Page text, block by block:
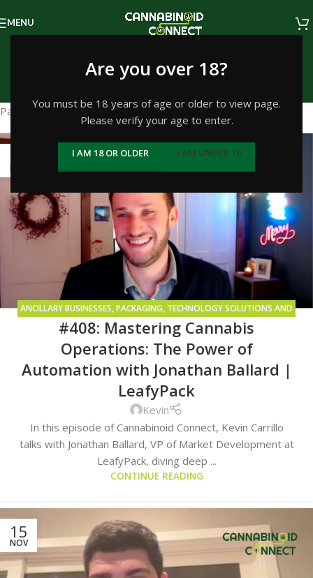
Are you over 18?
You must be 18 years of age or older to view page.
Please verify your age to enter.
I AM 18 OR OLDER I AM UNDER 18
MENU
Packaging
Packaging
NOV
ANCILLARY BUSINESSES,PACKAGING, TECHNOLOGY SOLUTIONS AND
TRENDS
#408: Mastering Cannabis
Operations: The Power of
Automation with Jonathan Ballard |
LeafyPack
Kevin
In this episode of Cannabinoid Connect, Kevin Carrillo
talks with Jonathan Ballard, VP of Market Development at
LeafyPack, diving deep ...
CONTINUE READING
15
NOV